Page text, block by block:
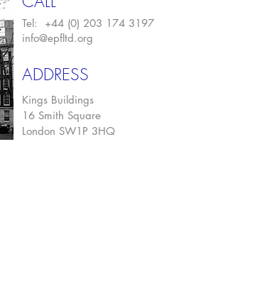
Tel: +44 (0) 203 174 3197
info@epfltd.org
Kings Buildings
16 Smith Square
London SW1P 3HQ
ADDRESS